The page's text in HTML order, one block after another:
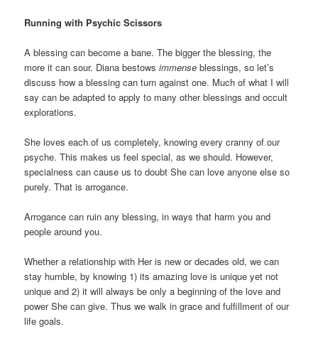
Running with Psychic Scissors
A blessing can become a bane. The bigger the blessing, the
more it can sour. Diana bestowsimmense blessings, so let’s
discuss how a blessing can turn against one. Much of what I will
say can be adapted to apply to many other blessings and occult
explorations.
She loves each of us completely, knowing every cranny of our
psyche. This makes us feel special, as we should. However,
specialness can cause us to doubt She can love anyone else so
purely. That is arrogance.
Arrogance can ruin any blessing, in ways that harm you and
people around you.
Whether a relationship with Her is new or decades old, we can
stay humble, by knowing 1) its amazing love is unique yet not
unique and 2) it will always be only a beginning of the love and
power She can give. Thus we walk in grace and fulfillment of our
life goals.